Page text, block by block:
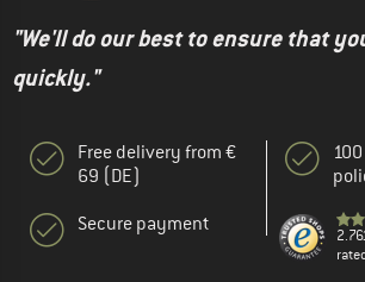
"We'll do our best to ensure that
quickly."
Free delivery from €
69 (DE)
Secure payment